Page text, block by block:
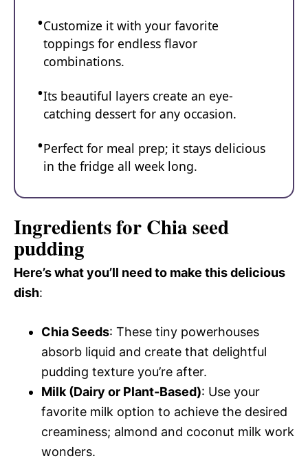
Customize it with your favorite
toppings for endless flavor
combinations.
Its beautiful layers create an eye-
catching dessert for any occasion.
Perfect for meal prep; it stays delicious
in the fridge all week long.
Ingredients for Chia seed
pudding
Here’s what you’ll need to make this delicious
dish:
Chia Seeds: These tiny powerhouses
absorb liquid and create that delightful
pudding texture you’re after.
Milk (Dairy or Plant-Based): Use your
favorite milk option to achieve the desired
creaminess; almond and coconut milk work
wonders.